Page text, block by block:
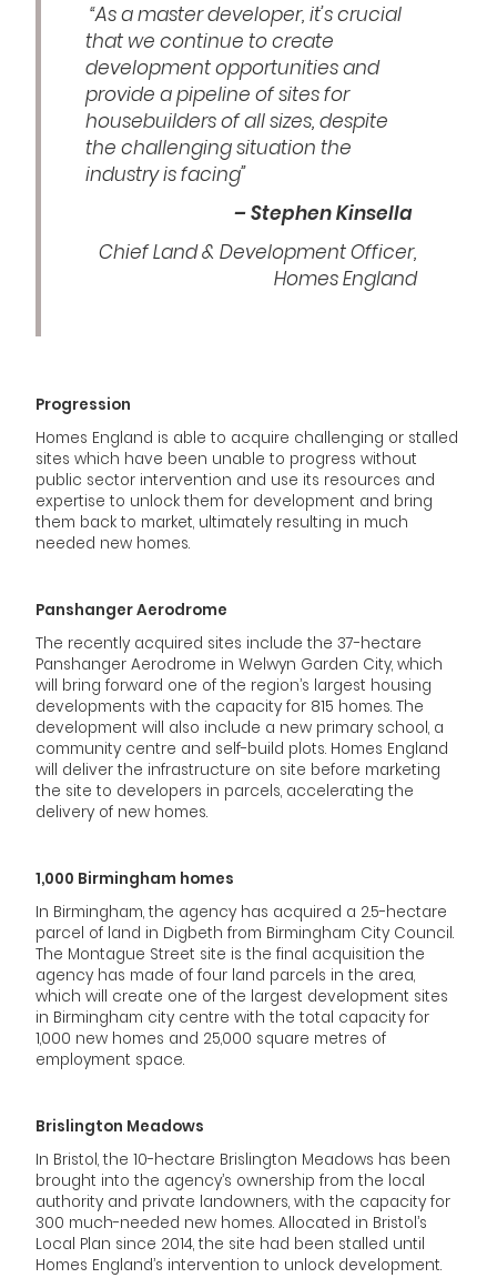
“As a master developer, it’s crucial
that we continue to create
development opportunities and
provide a pipeline of sites for
housebuilders of all sizes, despite
the challenging situation the
industry is facing”
– Stephen Kinsella
Chief Land & Development Officer,
Homes England
Progression
Homes England is able to acquire challenging or stalled
sites which have been unable to progress without
public sector intervention and use its resources and
expertise to unlock them for development and bring
them back to market, ultimately resulting in much
needed new homes.
Panshanger Aerodrome
The recently acquired sites include the 37-hectare
Panshanger Aerodrome in Welwyn Garden City, which
will bring forward one of the region’s largest housing
developments with the capacity for 815 homes. The
development will also include a new primary school, a
community centre and self-build plots. Homes England
will deliver the infrastructure on site before marketing
the site to developers in parcels, accelerating the
delivery of new homes.
1,000 Birmingham homes
In Birmingham, the agency has acquired a 2.5-hectare
parcel of land in Digbeth from Birmingham City Council.
The Montague Street site is the final acquisition the
agency has made of four land parcels in the area,
which will create one of the largest development sites
in Birmingham city centre with the total capacity for
1,000 new homes and 25,000 square metres of
employment space.
Brislington Meadows
In Bristol, the 10-hectare Brislington Meadows has been
brought into the agency’s ownership from the local
authority and private landowners, with the capacity for
300 much-needed new homes. Allocated in Bristol’s
Local Plan since 2014, the site had been stalled until
Homes England’s intervention to unlock development.